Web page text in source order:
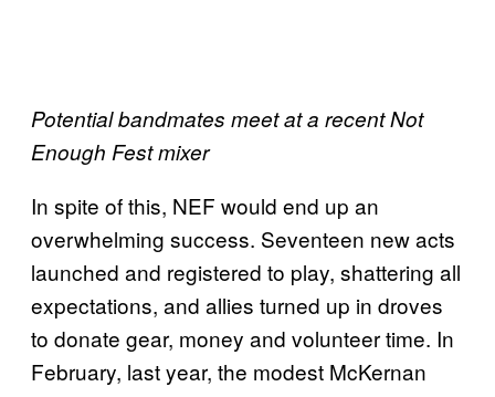
Potential bandmates meet at a recent Not
Enough Fest mixer
In spite of this, NEF would end up an
overwhelming success. Seventeen new acts
launched and registered to play, shattering all
expectations, and allies turned up in droves
to donate gear, money and volunteer time. In
February, last year, the modest McKernan